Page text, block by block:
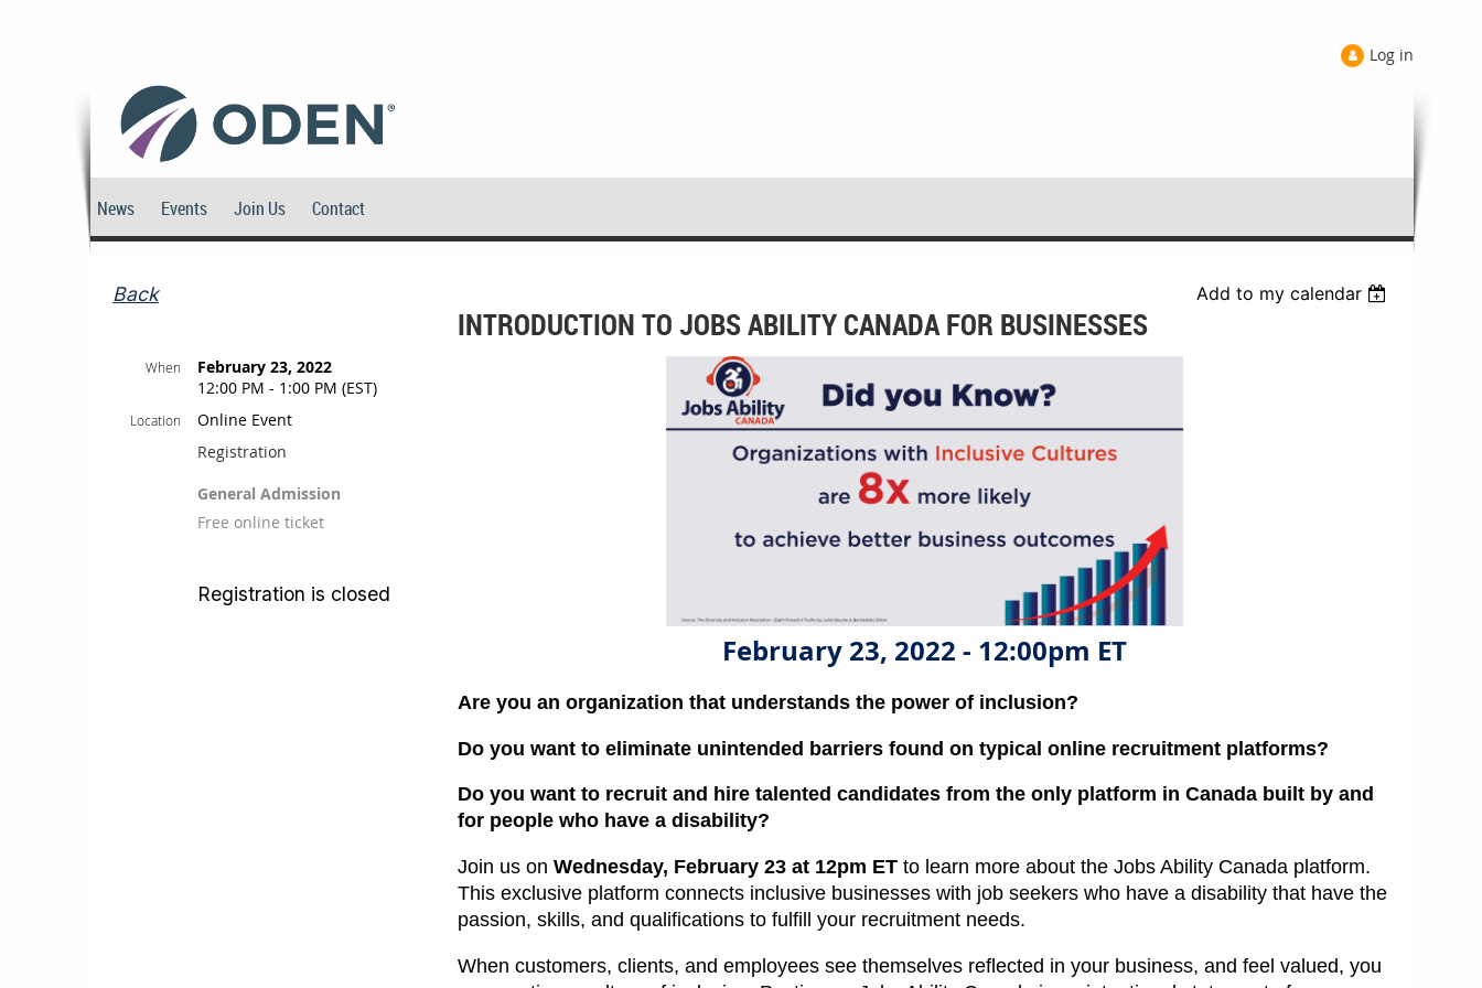
Log in
News Events Join Us Contact
Back Add to my calendar
INTRODUCTION TO JOBS ABILITY CANADA FOR BUSINESSES
When
February 23, 2022
12:00 PM - 1:00 PM (EST)
Location
Online Event
Registration
General Admission
Free online ticket
Registration is closed
February 23, 2022 - 12:00pm ET
Are you an organization that understands the power of inclusion?
Do you want to eliminate unintended barriers found on typical online recruitment platforms?
Do you want to recruit and hire talented candidates from the only platform in Canada built by and
for people who have a disability?
Join us onWednesday, February 23 at 12pm ET to learn more about the Jobs Ability Canada platform.
This exclusive platform connects inclusive businesses with job seekers who have a disability that have the
passion, skills, and qualifications to fulfill your recruitment needs.
When customers, clients, and employees see themselves reflected in your business, and feel valued, you